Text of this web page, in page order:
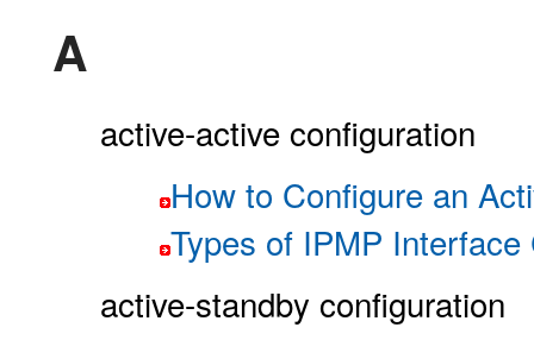
A
active-active configuration
How to Configure an
Types of IPMP
active-standby configuration